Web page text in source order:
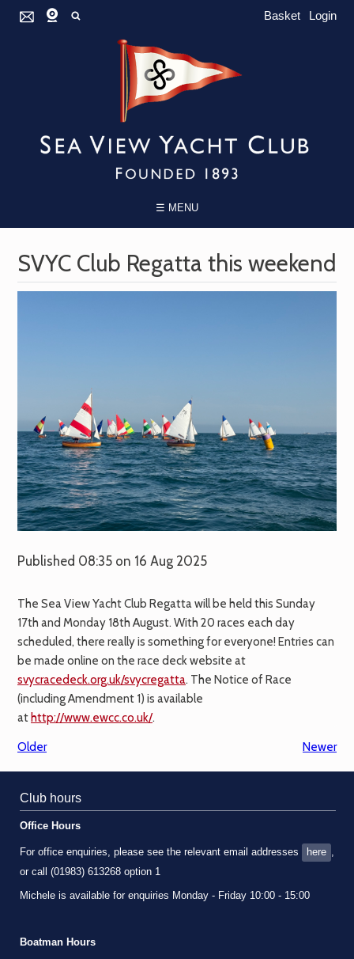
Basket Login
☰ MENU
SVYC Club Regatta this weekend
Published 08:35 on 16 Aug 2025
The Sea View Yacht Club Regatta will be held this Sunday
17th and Monday 18th August. With 20 races each day
scheduled, there really is something for everyone! Entries can
be made online on the race deck website at
svycracedeck.org.uk/svycregatta. The Notice of Race
(including Amendment 1) is available
at http://www.ewcc.co.uk/.
Older Newer
Club hours
Office Hours
For office enquiries, please see the relevant email addresses here ,
or call (01983) 613268 option 1
Michele is available for enquiries Monday - Friday 10:00 - 15:00
Boatman Hours